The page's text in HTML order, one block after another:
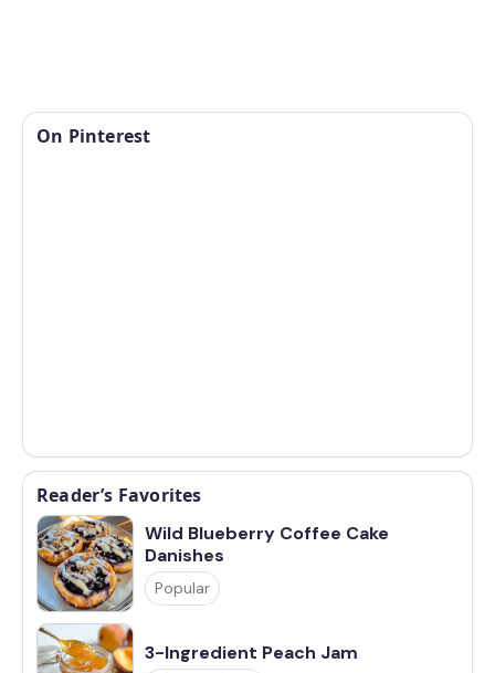
On Pinterest
Reader’s Favorites
Wild Blueberry Coffee Cake
Danishes
Popular
3-Ingredient Peach Jam